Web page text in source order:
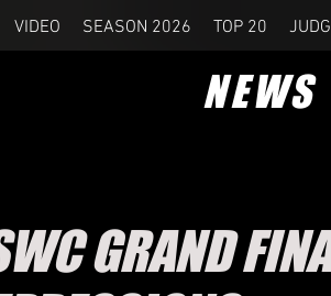
VIDEO SEASON 2026 TOP 20
NEWS
GRAND